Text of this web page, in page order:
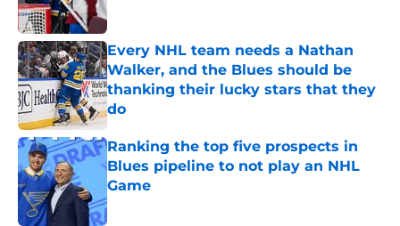
Every NHL team needs a Nathan
Walker, and the Blues should be
thanking their lucky stars that they
do
Published by on Invalid Date
Ranking the top five prospects in
Blues pipeline to not play an NHL
Game
Published by on Invalid Date